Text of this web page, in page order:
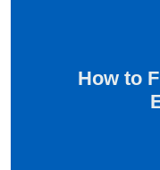
How to